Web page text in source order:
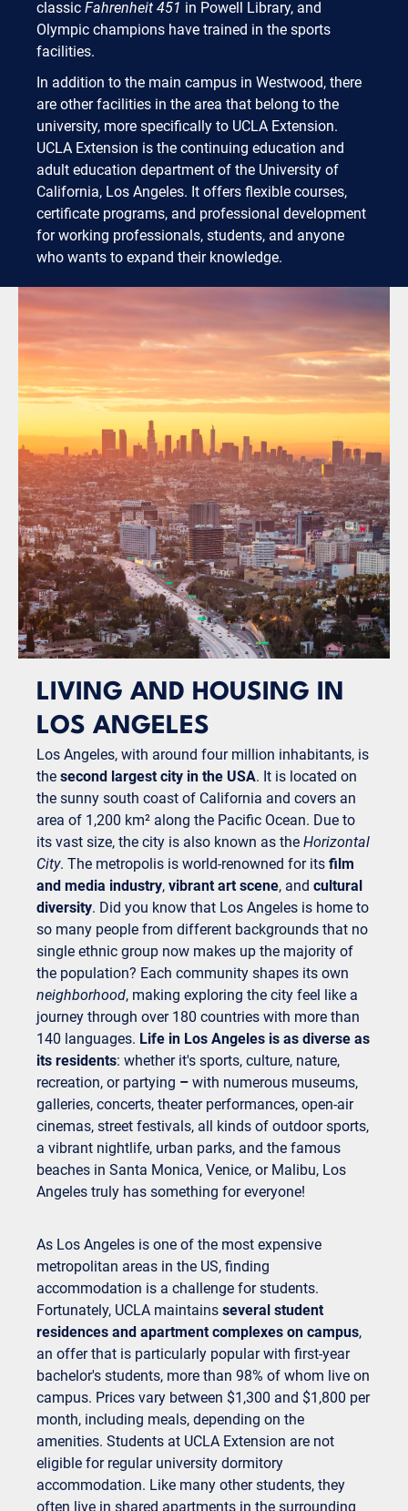
classic Fahrenheit 451 in Powell Library, and
Olympic champions have trained in the sports
facilities.
In addition to the main campus in Westwood, there
are other facilities in the area that belong to the
university, more specifically to UCLA Extension.
UCLA Extension is the continuing education and
adult education department of the University of
California, Los Angeles. It offers flexible courses,
certificate programs, and professional development
for working professionals, students, and anyone
who wants to expand their knowledge.
LIVING AND HOUSING IN
LOS ANGELES
Los Angeles, with around four million inhabitants, is
the second largest city in the USA. It is located on
the sunny south coast of California and covers an
area of 1,200 km² along the Pacific Ocean. Due to
its vast size, the city is also known as the Horizontal
City. The metropolis is world-renowned for its film
and media industry, vibrant art scene, and cultural
diversity. Did you know that Los Angeles is home to
so many people from different backgrounds that no
single ethnic group now makes up the majority of
the population? Each community shapes its own
neighborhood, making exploring the city feel like a
journey through over 180 countries with more than
140 languages. Life in Los Angeles is as diverse as
its residents: whether it's sports, culture, nature,
recreation, or partying – with numerous museums,
galleries, concerts, theater performances, open-air
cinemas, street festivals, all kinds of outdoor sports,
a vibrant nightlife, urban parks, and the famous
beaches in Santa Monica, Venice, or Malibu, Los
Angeles truly has something for everyone!
As Los Angeles is one of the most expensive
metropolitan areas in the US, finding
accommodation is a challenge for students.
Fortunately, UCLA maintains several student
residences and apartment complexes on campus,
an offer that is particularly popular with first-year
bachelor's students, more than 98% of whom live on
campus. Prices vary between $1,300 and $1,800 per
month, including meals, depending on the
amenities. Students at UCLA Extension are not
eligible for regular university dormitory
accommodation. Like many other students, they
often live in shared apartments in the surrounding